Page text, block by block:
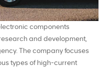
components
and development,
The company focuses
types of high-current